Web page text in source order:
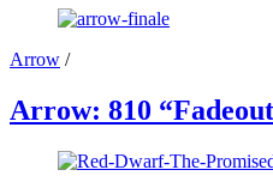
Arrow /
Arrow: 810